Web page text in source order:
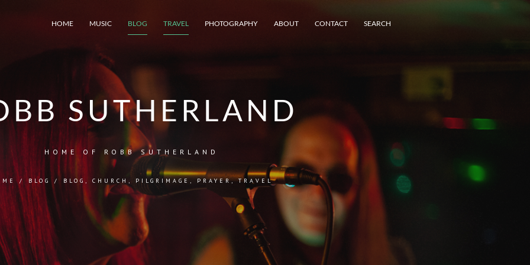
HOME MUSIC BLOG TRAVEL PHOTOGRAPHY ABOUT CONTACT SEARCH
SUTHERLAND
HOME OF ROBB SUTHERLAND
/ BLOG / BLOG CHURCH PILGRIMAGE PRAYER,TRAVEL